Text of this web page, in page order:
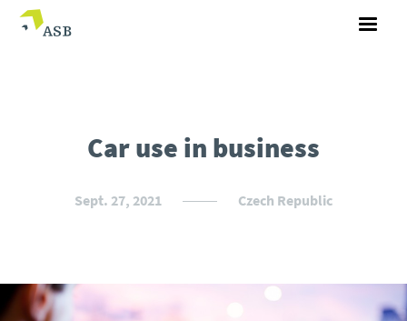
Car use in business
Sept. 27, 2021 Czech Republic